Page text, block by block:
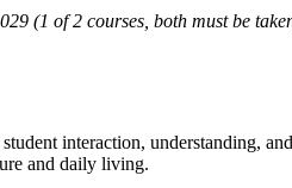
(1 of 2 courses, both must be
interaction, understanding,
and daily living.